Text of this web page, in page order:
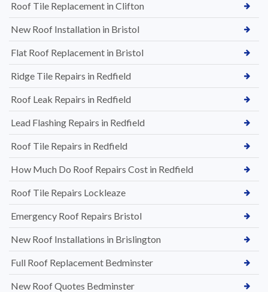
Roof Tile Replacement in Clifton
New Roof Installation in Bristol
Flat Roof Replacement in Bristol
Ridge Tile Repairs in Redfield
Roof Leak Repairs in Redfield
Lead Flashing Repairs in Redfield
Roof Tile Repairs in Redfield
How Much Do Roof Repairs Cost in Redfield
Roof Tile Repairs Lockleaze
Emergency Roof Repairs Bristol
New Roof Installations in Brislington
Full Roof Replacement Bedminster
New Roof Quotes Bedminster